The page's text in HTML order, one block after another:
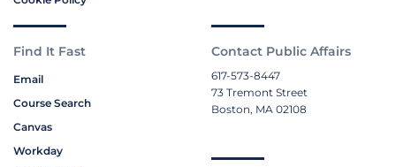
Find It Fast
Email
Course Search
Canvas
Workday
Contact Public Affairs
617-573-8447
73 Tremont Street
Boston, MA 02108